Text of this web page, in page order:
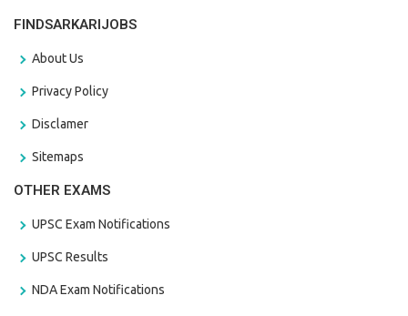
FINDSARKARIJOBS
About Us
Privacy Policy
Disclamer
Sitemaps
OTHER EXAMS
UPSC Exam Notifications
UPSC Results
NDA Exam Notifications